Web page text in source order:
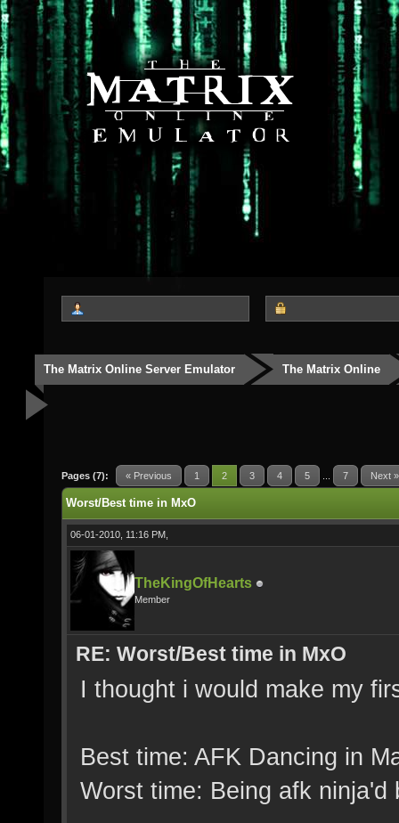
The Matrix Online Server Emulator The Matrix Online
Pages (7): « Previous 1 2 3 4 5 7 Next »
Worst/Best time in MxO
06-01-2010, 11:16 PM,
TheKingOfHearts
Member
RE: Worst/Best time in MxO
I thought i would make my
Best time: AFK Dancing in
Worst time: Being afk